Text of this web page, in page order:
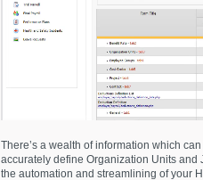
There’s a wealth of information which
accurately define Organization Units
the automation and streamlining of your